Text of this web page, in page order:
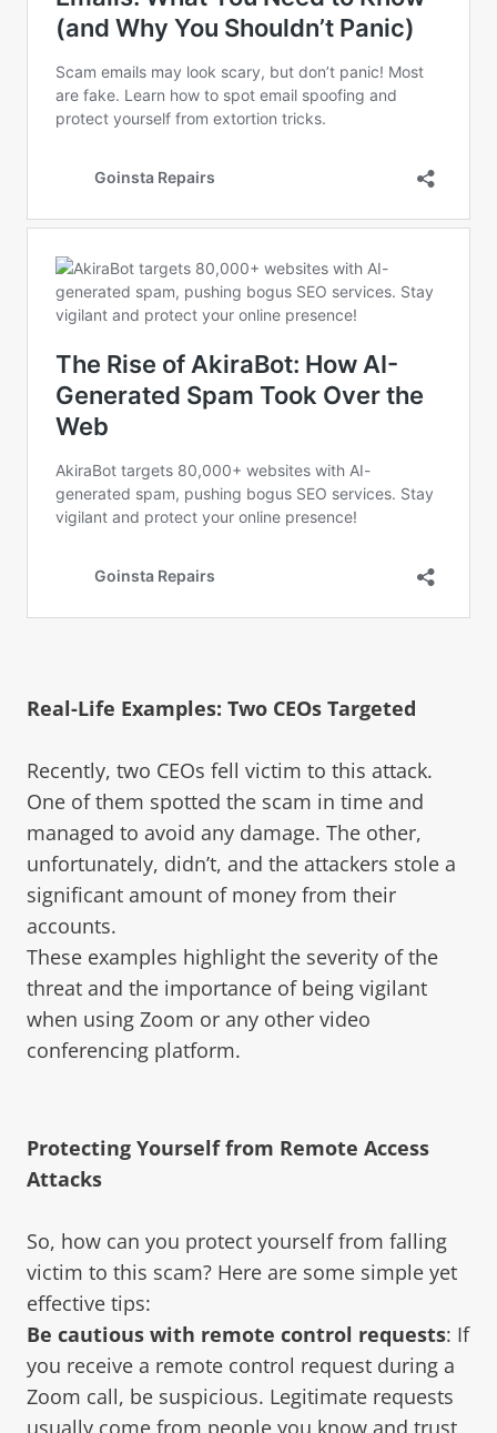
Real-Life Examples: Two CEOs Targeted
Recently, two CEOs fell victim to this attack.
One of them spotted the scam in time and
managed to avoid any damage. The other,
unfortunately, didn’t, and the attackers stole a
significant amount of money from their
accounts.
These examples highlight the severity of the
threat and the importance of being vigilant
when using Zoom or any other video
conferencing platform.
Protecting Yourself from Remote Access
Attacks
So, how can you protect yourself from falling
victim to this scam? Here are some simple yet
effective tips:
Be cautious with remote control requests: If
you receive a remote control request during a
Zoom call, be suspicious. Legitimate requests
usually come from people you know and trust,